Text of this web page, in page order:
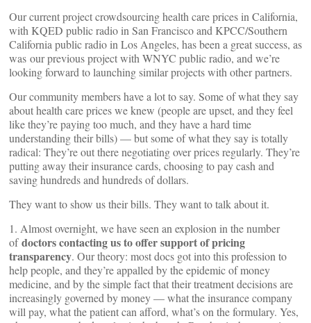
Our current project crowdsourcing health care prices in California,
with KQED public radio in San Francisco and KPCC/Southern
California public radio in Los Angeles, has been a great success, as
was our previous project with WNYC public radio, and we’re
looking forward to launching similar projects with other partners.
Our community members have a lot to say. Some of what they say
about health care prices we knew (people are upset, and they feel
like they’re paying too much, and they have a hard time
understanding their bills) — but some of what they say is totally
radical: They’re out there negotiating over prices regularly. They’re
putting away their insurance cards, choosing to pay cash and
saving hundreds and hundreds of dollars.
They want to show us their bills. They want to talk about it.
1. Almost overnight, we have seen an explosion in the number
ofdoctors contacting us to offer support of pricing
transparency. Our theory: most docs got into this profession to
help people, and they’re appalled by the epidemic of money
medicine, and by the simple fact that their treatment decisions are
increasingly governed by money — what the insurance company
will pay, what the patient can afford, what’s on the formulary. Yes,